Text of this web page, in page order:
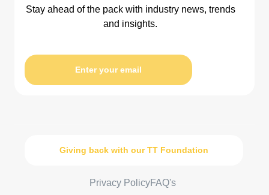
Stay ahead of the pack with industry news, trends
and insights.
Enter your email
Giving back with our TT Foundation
Privacy PolicyFAQ's